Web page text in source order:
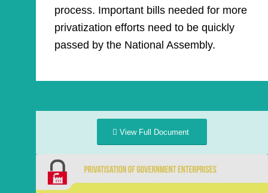
process. Important bills needed for more
privatization efforts need to be quickly
passed by the National Assembly.
View Full Document